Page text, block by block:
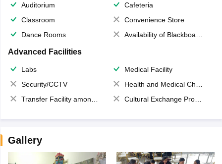
Auditorium
Cafeteria
Classroom
Convenience Store
Dance Rooms
Availability of Blackboards
Advanced Facilities
Labs
Medical Facility
Security/CCTV
Health and Medical Check up
Transfer Facility among school chain
Cultural Exchange Program
Gallery